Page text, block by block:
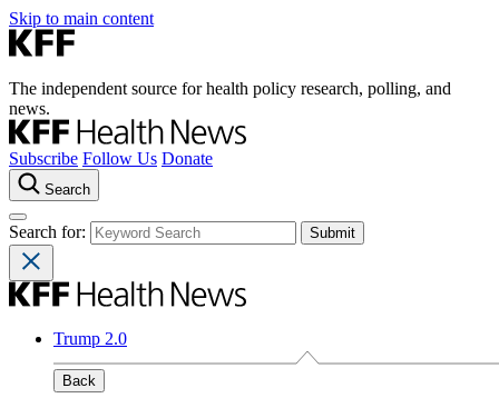
Skip to main content
The independent source for health policy research, polling, and
news.
Subscribe Follow Us Donate
Search
Search for:
Trump 2.0
Back